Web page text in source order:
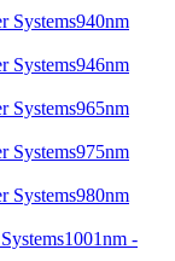
940nm
946nm
965nm
975nm
980nm
1001nm -